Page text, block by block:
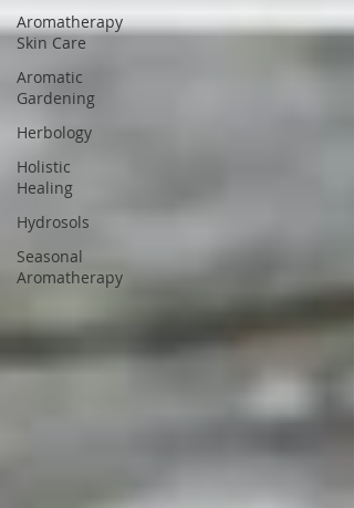
Aromatherapy
Skin Care
Aromatic
Gardening
Herbology
Holistic
Healing
Hydrosols
Seasonal
Aromatherapy